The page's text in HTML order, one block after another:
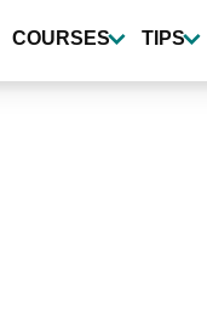
COURSES TIPS